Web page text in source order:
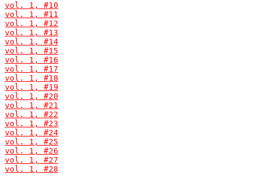
vol. 1, #10
vol. 1, #11
vol. 1, #12
vol. 1, #13
vol. 1, #14
vol. 1, #15
vol. 1, #16
vol. 1, #17
vol. 1, #18
vol. 1, #19
vol. 1, #20
vol. 1, #21
vol. 1, #22
vol. 1, #23
vol. 1, #24
vol. 1, #25
vol. 1, #26
vol. 1, #27
vol. 1, #28